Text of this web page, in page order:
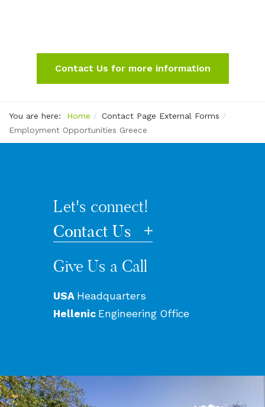
Contact Us for more information
You are here: Home
Contact Page External Forms
Employment Opportunities Greece
Let's connect!
Contact Us
Give Us a Call
USA Headquarters
Hellenic Engineering Office